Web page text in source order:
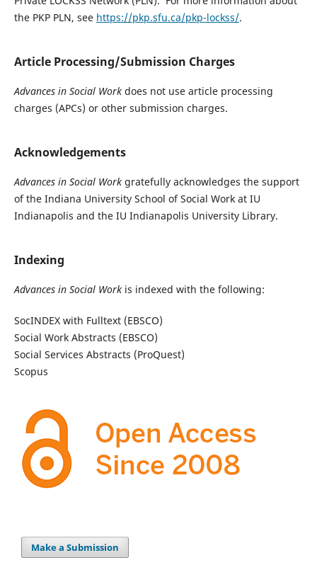
the PKP PLN, see https://pkp.sfu.ca/pkp-lockss/.
Article Processing/Submission Charges
Advances in Social Workdoes not use article processing
charges (APCs) or other submission charges.
Acknowledgements
Advances in Social Workgratefully acknowledges the support
of the Indiana University School of Social Work at IU
Indianapolis and the IU Indianapolis University Library.
Indexing
Advances in Social Workis indexed with the following:
SocINDEX with Fulltext (EBSCO)
Social Work Abstracts (EBSCO)
Social Services Abstracts (ProQuest)
Scopus
Make a Submission